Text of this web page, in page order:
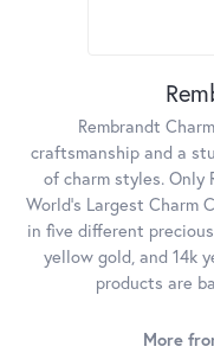
Rembrandt
craftsmanship and a
of charm styles. Only
World's Largest Charm
in five different
yellow gold, and 14k
products are
More